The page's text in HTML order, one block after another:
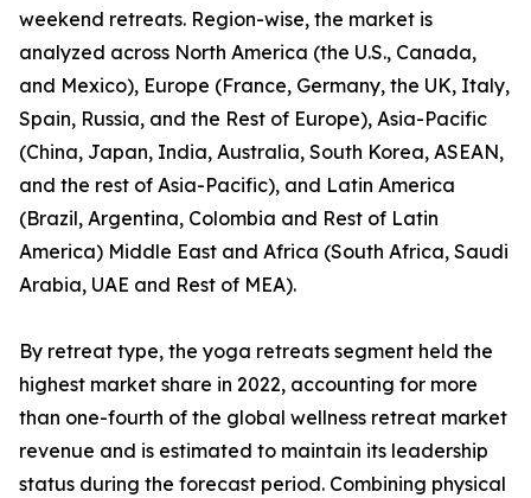
weekend retreats. Region-wise, the market is
analyzed across North America (the U.S., Canada,
and Mexico), Europe (France, Germany, the UK, Italy,
Spain, Russia, and the Rest of Europe), Asia-Pacific
(China, Japan, India, Australia, South Korea, ASEAN,
and the rest of Asia-Pacific), and Latin America
(Brazil, Argentina, Colombia and Rest of Latin
America) Middle East and Africa (South Africa, Saudi
Arabia, UAE and Rest of MEA).
By retreat type, the yoga retreats segment held the
highest market share in 2022, accounting for more
than one-fourth of the global wellness retreat market
revenue and is estimated to maintain its leadership
status during the forecast period. Combining physical